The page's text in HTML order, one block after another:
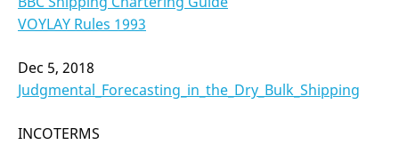
VOYLAY Rules 1993
Dec 5, 2018
Judgmental_Forecasting_in_the_Dry_Bulk_Shipping
INCOTERMS